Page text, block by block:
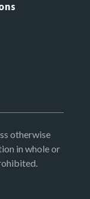
otherwise
in whole or